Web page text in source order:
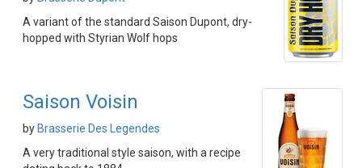
A variant of the standard Saison Dupont, dry-
hopped with Styrian Wolf hops
Saison Voisin
by Brasserie Des Legendes
A very traditional style saison, with a recipe